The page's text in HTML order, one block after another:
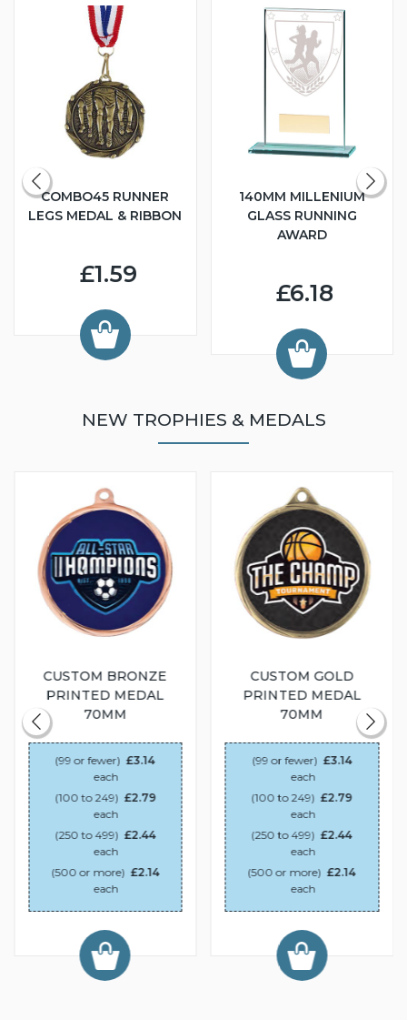
COMBO45 RUNNER
LEGS MEDAL & RIBBON
£1.59
140MM MILLENIUM
GLASS RUNNING
AWARD
£6.18
NEW TROPHIES & MEDALS
CUSTOM BRONZE
PRINTED MEDAL
70MM
(99 or fewer) £3.14
each
(100 to 249) £2.79
each
(250 to 499) £2.44
each
(500 or more) £2.14
each
CUSTOM GOLD
PRINTED MEDAL
70MM
(99 or fewer) £3.14
each
(100 to 249) £2.79
each
(250 to 499) £2.44
each
(500 or more) £2.14
each